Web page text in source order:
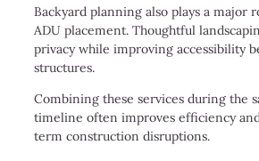
Backyard planning also plays a major
ADU placement. Thoughtful
privacy while improving accessibility
structures.
Combining these services during the
timeline often improves efficiency
term construction disruptions.